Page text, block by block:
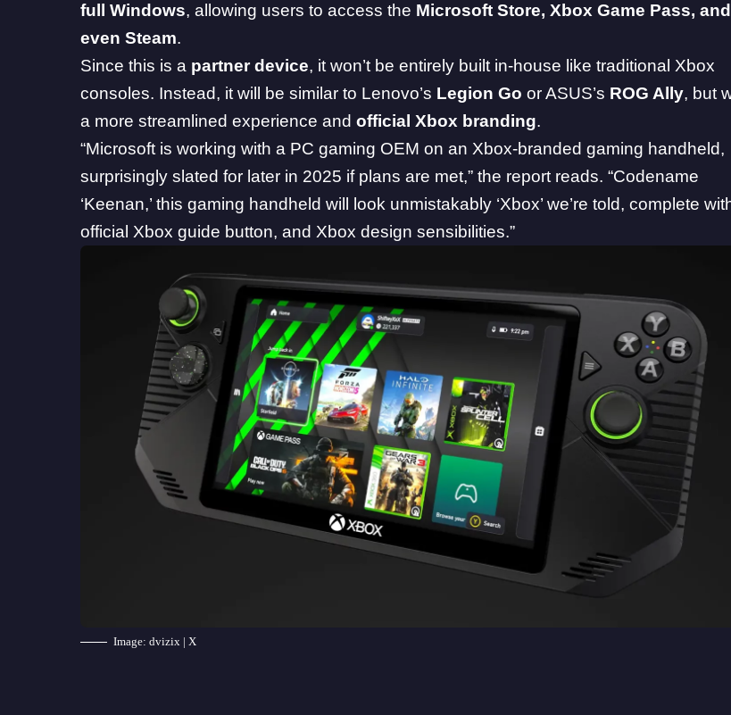
full Windows, allowing users to access the Microsoft Store, Xbox Game Pass, and
even Steam.
Since this is a partner device, it won’t be entirely built in-house like traditional Xbox
consoles. Instead, it will be similar to Lenovo’s Legion Go or ASUS’s ROG Ally, but
a more streamlined experience andofficial Xbox branding.
“Microsoft is working with a PC gaming OEM on an Xbox-branded gaming handheld,
surprisingly slated for later in 2025 if plans are met,” the report reads. “Codename
‘Keenan,’ this gaming handheld will look unmistakably ‘Xbox’ we’re told, complete
official Xbox guide button, and Xbox design sensibilities.”
Image: dvizix | X